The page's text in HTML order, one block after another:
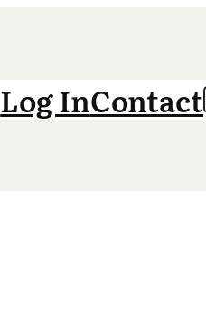
Log InContact